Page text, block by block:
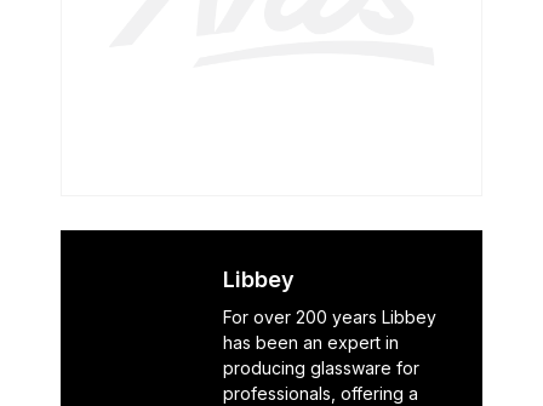
Libbey
For over 200 years Libbey
has been an expert in
producing glassware for
professionals, offering a